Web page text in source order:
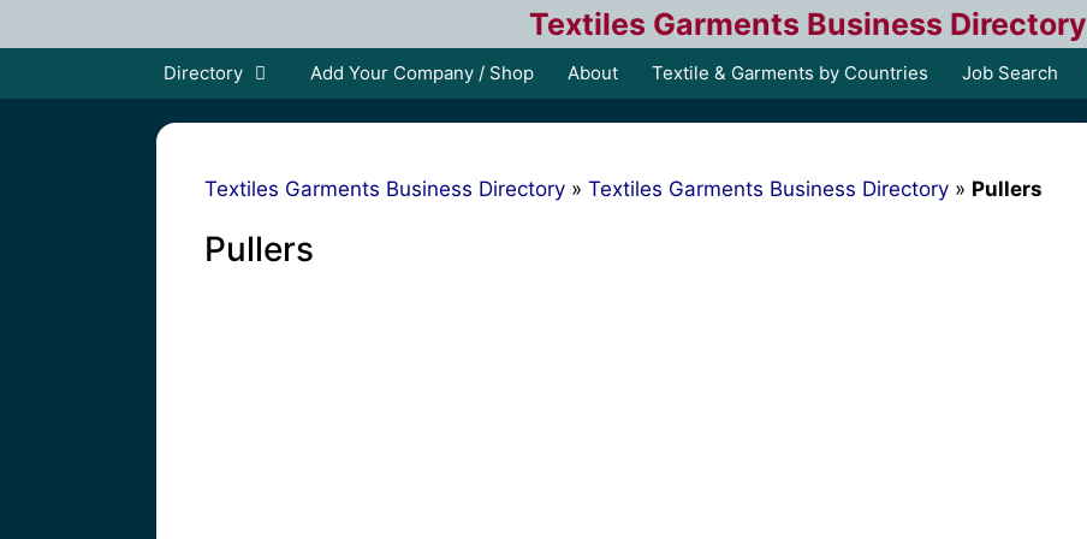
to
Textiles Garments Business Directory
Directory Add Your Company / Shop About Textile & Garments by Countries Job Search
Textiles Garments Business Directory » Textiles Garments Business Directory » Pullers
Pullers